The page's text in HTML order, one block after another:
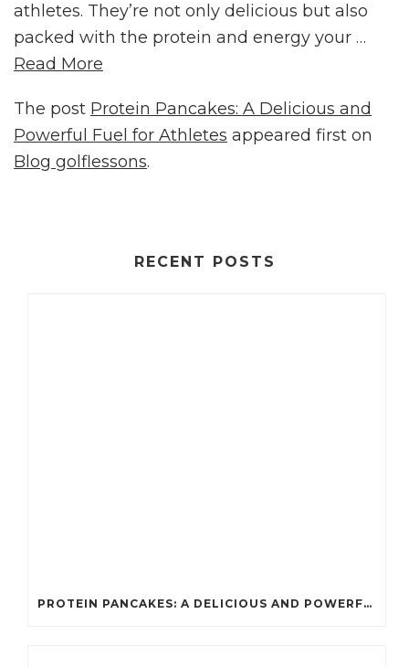
athletes. They’re not only delicious but also
packed with the protein and energy your …
Read More
The post Protein Pancakes: A Delicious and
Powerful Fuel for Athletes appeared first on
Blog golflessons.
RECENT POSTS
PROTEIN PANCAKES: A DELICIOUS AND POWERFUL FUEL FOR ATHLETES